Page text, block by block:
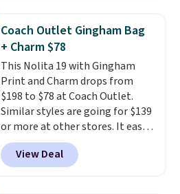
from weekday errands to dinner
out. Despite its compact profile,
it has room for your phone,
wallet, keys, and other daily
essentials, with an interior slip
pocket to keep smaller items
organized. If you've been
thinking about adding a suede
bag to your collection for fall,
this is a beautiful way to do it.
Coach Outlet Gingham Bag
+ Charm $78
This Nolita 19 with Gingham
Print and Charm drops from
$198 to $78 at Coach Outlet.
Similar styles are going for $139
or more at other stores. It easily
converts from a bag to a
wristlet and features a
removable cherry charm.
View Deal